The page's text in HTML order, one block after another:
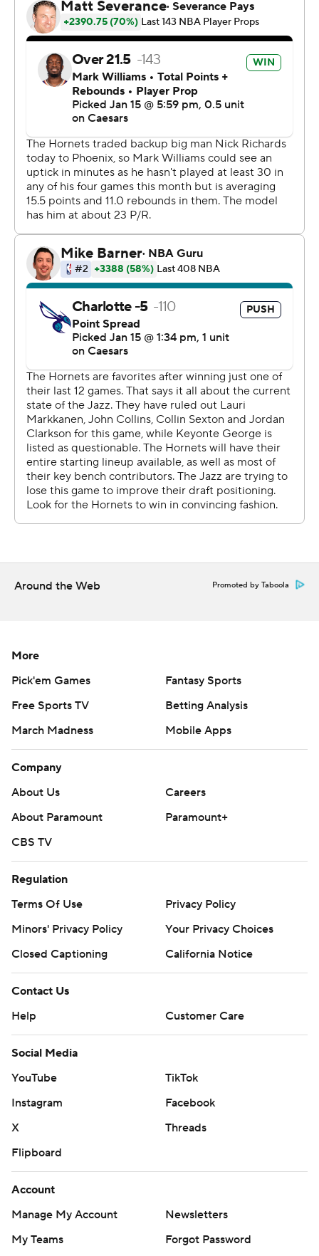
Utah went ahead again on back-to-back threes from
Sensabaugh and George, but the Hornets pulled back in
front for good behind a 9-0 run. Miller capped the spurt
with a running layup, giving Charlotte a 111-105 lead with
2:50 left.
Hornets: Charlotte had four players finish with at least
20 points while shooting 53% from the field. The
Hornets scored 37 points in the fourth quarter alone.
Jazz: George returned from a five-game absence due to
left heel inflammation and had his sixth 20-point game
of the season. Fellow point guard Isaiah Collier had a
season-high 10 assists.
The Hornets scored four straight baskets, culminating in
a dunk from Williams with 4:13 left, to take the lead for
Charlotte’s top three scorers all shot better than 50%,
led by Williams who went 12 of 14.
Both teams are back in action Fridat night. Charlotte is
at Chicago, and Utah at New Orleans.
AP NBA: https://apnews.com/hub/nba
Copyright 2026 STATS LLC and Associated Press. Any
written consent of STATS LLC and Associated Press is
strictly prohibited.
Around the Web Promoted by Taboola
More
Pick'em Games
Fantasy Sports
Free Sports TV
Betting Analysis
March Madness
Mobile Apps
Company
About Us
Careers
About Paramount
Paramount+
CBS TV
Regulation
Terms Of Use
Privacy Policy
Minors' Privacy Policy
Your Privacy Choices
Closed Captioning
California Notice
Contact Us
Help
Customer Care
Social Media
YouTube
TikTok
Instagram
Facebook
X
Threads
Flipboard
Account
Manage My Account
Newsletters
My Teams
Forgot Password